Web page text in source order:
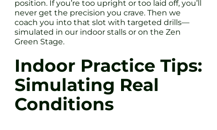
position. If you’re too upright or too laid off, you’ll
never get the precision you crave. Then we
coach you into that slot with targeted drills—
simulated in our indoor stalls or on the Zen
Green Stage.
Indoor Practice Tips:
Simulating Real
Conditions